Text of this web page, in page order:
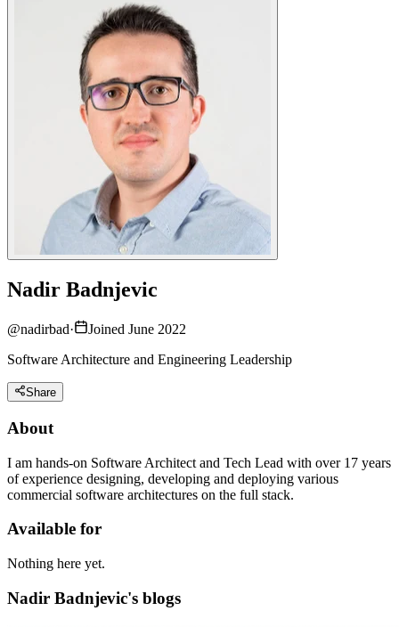
Nadir Badnjevic
@nadirbad·
Joined June 2022
Software Architecture and Engineering Leadership
Share
About
I am hands-on Software Architect and Tech Lead with over 17 years
of experience designing, developing and deploying various
commercial software architectures on the full stack.
Available for
Nothing here yet.
Nadir Badnjevic's blogs